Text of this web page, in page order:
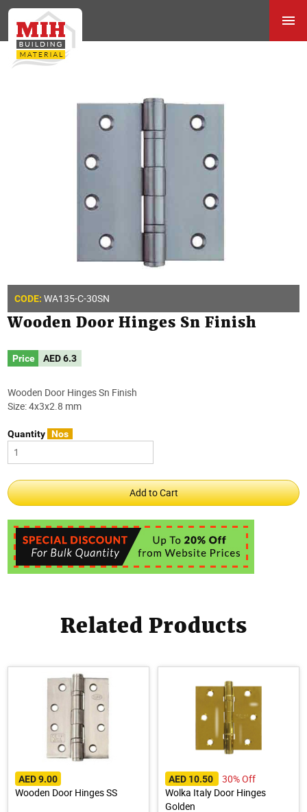
CODE: WA135-C-30SN
Wooden Door Hinges Sn Finish
Price AED6.3
Wooden Door Hinges Sn Finish
Size: 4x3x2.8 mm
Quantity Nos
Related Products
AED 9.00
Wooden Door Hinges SS
AED 10.50
30% Off
Wolka Italy Door Hinges
Golden